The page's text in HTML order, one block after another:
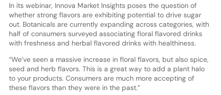
In its webinar, Innova Market Insights poses the question of
whether strong flavors are exhibiting potential to drive sugar
out. Botanicals are currently expanding across categories, with
half of consumers surveyed associating floral flavored drinks
with freshness and herbal flavored drinks with healthiness.
“We’ve seen a massive increase in floral flavors, but also spice,
seed and herb flavors. This is a great way to add a plant halo
to your products. Consumers are much more accepting of
these flavors than they were in the past.”